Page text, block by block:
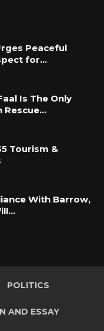
Peaceful
for…
Is The Only
Rescue…
Tourism &
With Barrow,
POLITICS
AND ESSAY